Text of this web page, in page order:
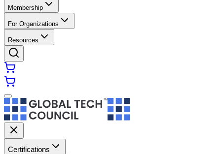
Membership
For Organizations
Resources
Certifications